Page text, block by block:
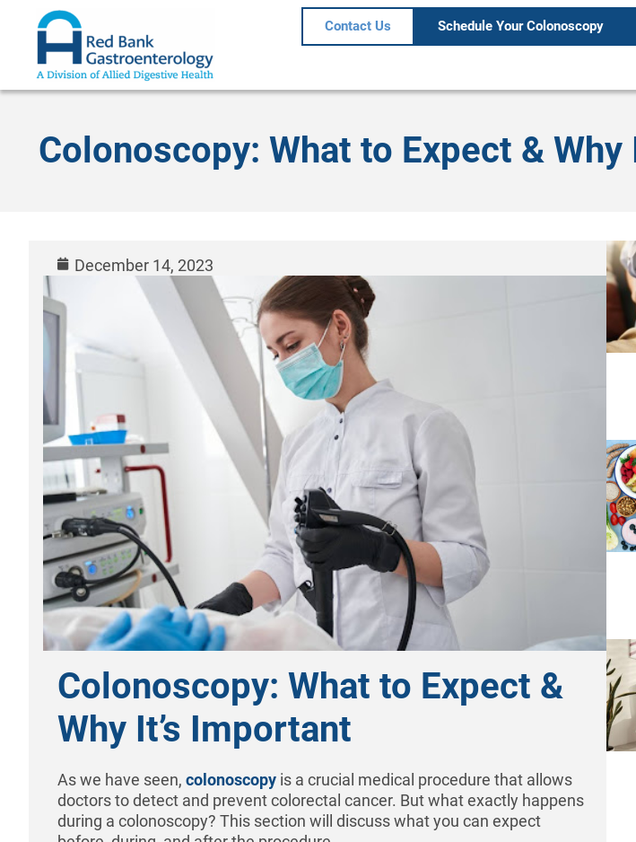
Contact Us Schedule Your Colonoscopy
Colonoscopy: What to Expect & Why
December 14, 2023
Colonoscopy: What to Expect &
Why It’s Important
As we have seen, colonoscopy is a crucial medical procedure that allows
doctors to detect and prevent colorectal cancer. But what exactly happens
during a colonoscopy? This section will discuss what you can expect